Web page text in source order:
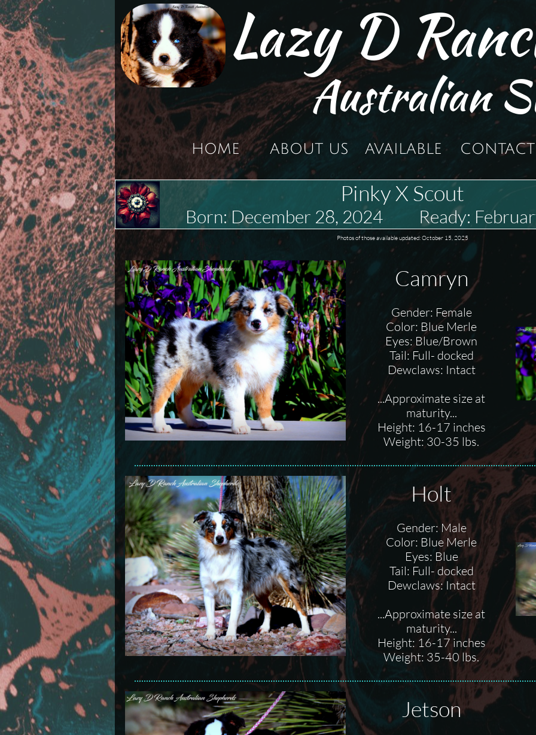
HOME ABOUT US AVAILABLE CONTACT
Lazy D
Australian
Pinky X Scout
Born: December 28, 2024 Ready:
Photos of those available updated: October 15, 2025
Camryn
Gender: Female
Color: Blue Merle
Eyes: Blue/Brown
Tail: Full- docked
Dewclaws: Intact
...Approximate size at
maturity...
Height: 16-17 inches
Weight: 30-35 lbs.
Holt
Gender: Male
Color: Blue Merle
Eyes: Blue
Tail: Full- docked
Dewclaws: Intact
...Approximate size at
maturity...
Height: 16-17 inches
Weight: 35-40 lbs.
Jetson